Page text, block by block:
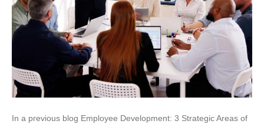
In a previous blog Employee Development: 3 Strategic Areas of